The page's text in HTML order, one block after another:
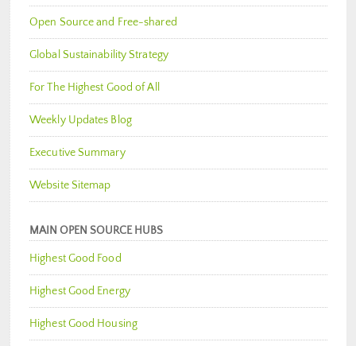
Open Source and Free-shared
Global Sustainability Strategy
For The Highest Good of All
Weekly Updates Blog
Executive Summary
Website Sitemap
MAIN OPEN SOURCE HUBS
Highest Good Food
Highest Good Energy
Highest Good Housing